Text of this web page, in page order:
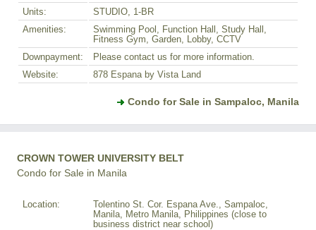
Units:
STUDIO, 1-BR
Amenities:
Swimming Pool, Function Hall, Study Hall,
Fitness Gym, Garden, Lobby, CCTV
Downpayment:
Please contact us for more information.
Website:
878 Espana by Vista Land
Condo for Sale in Sampaloc, Manila
CROWN TOWER UNIVERSITY BELT
Condo for Sale in Manila
Location:
Tolentino St. Cor. Espana Ave., Sampaloc,
Manila, Metro Manila, Philippines (close to
business district near school)